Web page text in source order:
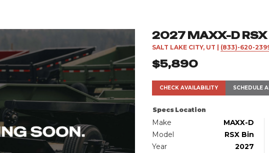
2027 MAXX-D RSX
SALT LAKE CITY, UT (833)-620-
$5,890
CHECK AVAILABILITY SCHEDULE
Specs Location
Make
MAXX-D
Model
RSX Bin
Year
2027